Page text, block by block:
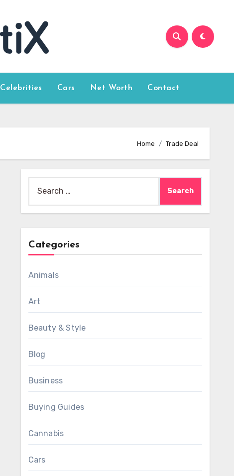
Celebrities Cars Net Worth Contact
Home Trade Deal
for:
Categories
Animals
Art
Beauty & Style
Blog
Business
Buying Guides
Cannabis
Cars